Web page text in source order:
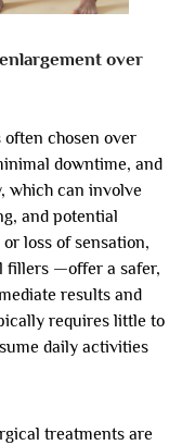
over
chosen over
downtime, and
which can involve
and potential
loss of sensation,
fillers —offer a safer,
results and
requires little to
daily activities
treatments are